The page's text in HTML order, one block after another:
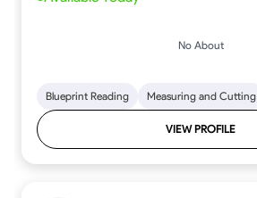
No About
Blueprint Reading Measuring and Cutting
VIEW PROFILE